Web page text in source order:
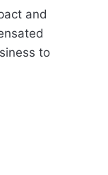
and
to